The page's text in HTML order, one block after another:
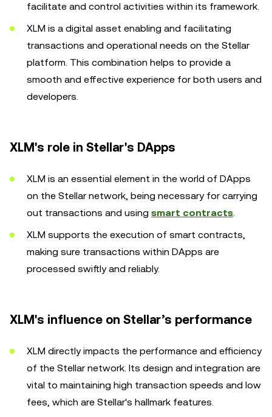
facilitate and control activities within its framework.
XLM is a digital asset enabling and facilitating
transactions and operational needs on the Stellar
platform. This combination helps to provide a
smooth and effective experience for both users and
developers.
XLM's role in Stellar's DApps
XLM is an essential element in the world of DApps
on the Stellar network, being necessary for carrying
out transactions and using smart contracts.
XLM supports the execution of smart contracts,
making sure transactions within DApps are
processed swiftly and reliably.
XLM's influence on Stellar’s performance
XLM directly impacts the performance and efficiency
of the Stellar network. Its design and integration are
vital to maintaining high transaction speeds and low
fees, which are Stellar's hallmark features.